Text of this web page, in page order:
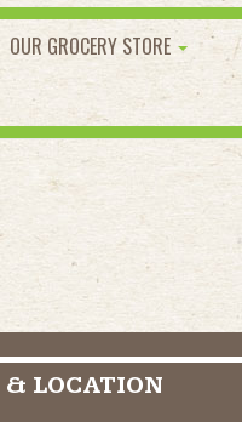
OUR GROCERY STORE
& LOCATION